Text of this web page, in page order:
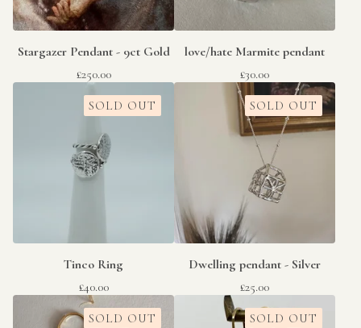
Stargazer Pendant - 9ct Gold
£250.00
love/hate Marmite pendant
£30.00
SOLD OUT
Tinco Ring
£40.00
SOLD OUT
Dwelling pendant - Silver
£25.00
SOLD OUT SOLD OUT